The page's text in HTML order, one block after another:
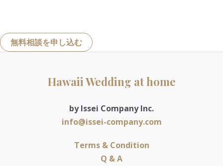
無料相談を申し込む
Hawaii Wedding at home
by Issei Company Inc.
info@issei-company.com
Terms & Condition
Q & A